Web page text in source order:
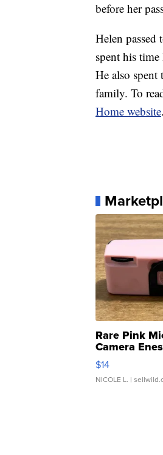
before her
Helen
spent his
He also
family. To
Home website.
Rare Pink
Camera
Moments TD4
$14
NICOLE L. |